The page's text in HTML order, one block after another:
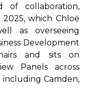
of collaboration,
which Chloë
as overseeing
Development
and sits on
Panels across
Camden,